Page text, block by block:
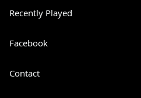
Recently Played
Facebook
Contact